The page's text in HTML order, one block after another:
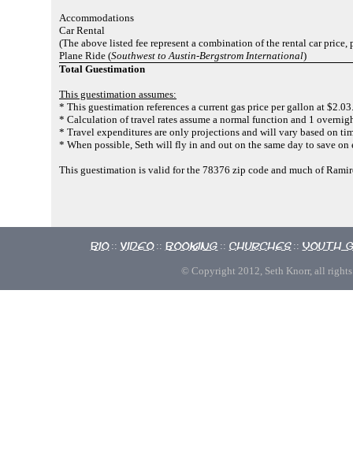
Accommodations
Car Rental
(The above listed fee represent a combination of the rental car price,
Plane Ride (Southwest to Austin-Bergstrom International)
Total Guestimation
This guestimation assumes:
* This guestimation references a current gas price per gallon at $2.03.
* Calculation of travel rates assume a normal function and 1
* Travel expenditures are only projections and will vary based on
* When possible, Seth will fly in and out on the same day to save on
This guestimation is valid for the 78376 zip code and much of
Bio :: Video :: Booking :: Churches :: Youth
© Copyright 2012, Seth Knorr, all